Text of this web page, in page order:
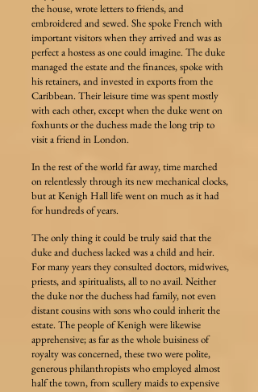
the house, wrote letters to friends, and
embroidered and sewed. She spoke French with
important visitors when they arrived and was as
perfect a hostess as one could imagine. The duke
managed the estate and the finances, spoke with
his retainers, and invested in exports from the
Caribbean. Their leisure time was spent mostly
with each other, except when the duke went on
foxhunts or the duchess made the long trip to
visit a friend in London.
In the rest of the world far away, time marched
on relentlessly through its new mechanical clocks,
but at Kenigh Hall life went on much as it had
for hundreds of years.
The only thing it could be truly said that the
duke and duchess lacked was a child and heir.
For many years they consulted doctors, midwives,
priests, and spiritualists, all to no avail. Neither
the duke nor the duchess had family, not even
distant cousins with sons who could inherit the
estate. The people of Kenigh were likewise
apprehensive; as far as the whole buisiness of
royalty was concerned, these two were polite,
generous philanthropists who employed almost
half the town, from scullery maids to expensive